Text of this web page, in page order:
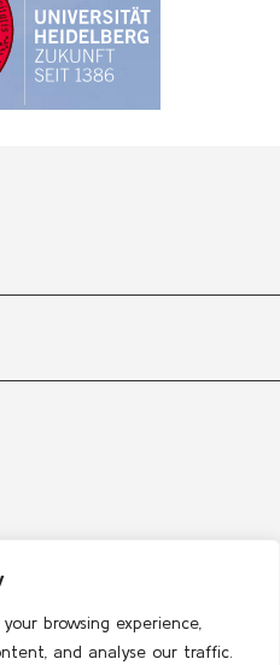
browsing experience,
and analyse our traffic.
Lipidomics Society